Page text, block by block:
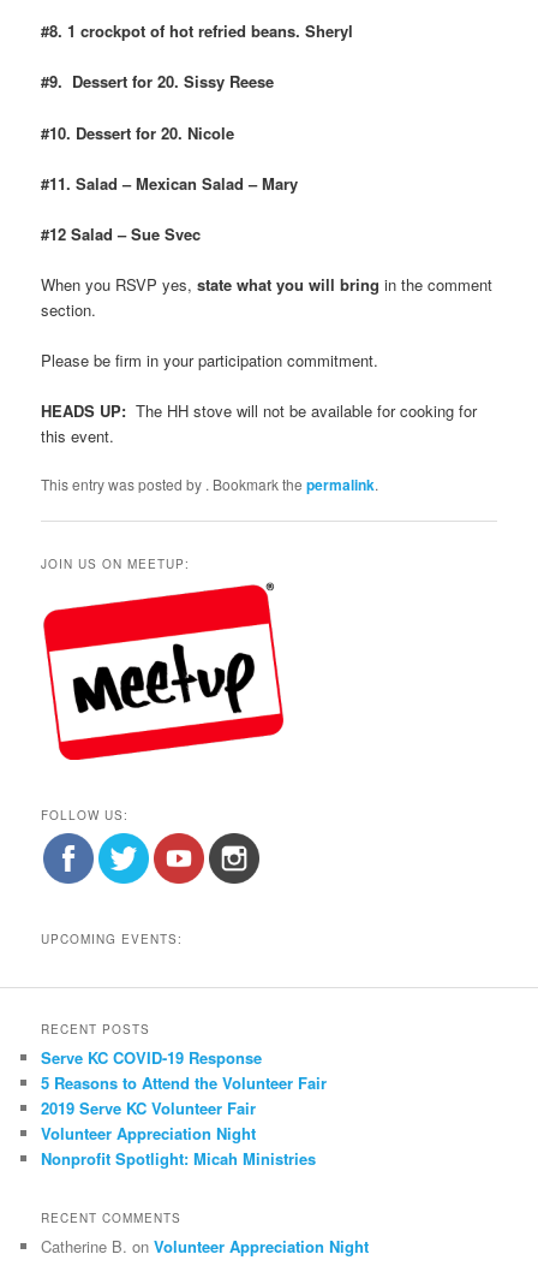
#8. 1 crockpot of hot refried beans. Sheryl
#9. Dessert for 20. Sissy Reese
#10. Dessert for 20. Nicole
#11. Salad – Mexican Salad – Mary
#12 Salad – Sue Svec
When you RSVP yes,state what you will bring in the comment
section.
Please be firm in your participation commitment.
HEADS UP: The HH stove will not be available for cooking for
this event.
This entry was posted by . Bookmark thepermalink.
JOIN US ON MEETUP:
FOLLOW US:
UPCOMING EVENTS:
RECENT POSTS
Serve KC COVID-19 Response
5 Reasons to Attend the Volunteer Fair
2019 Serve KC Volunteer Fair
Volunteer Appreciation Night
Nonprofit Spotlight: Micah Ministries
RECENT COMMENTS
Catherine B. onVolunteer Appreciation Night